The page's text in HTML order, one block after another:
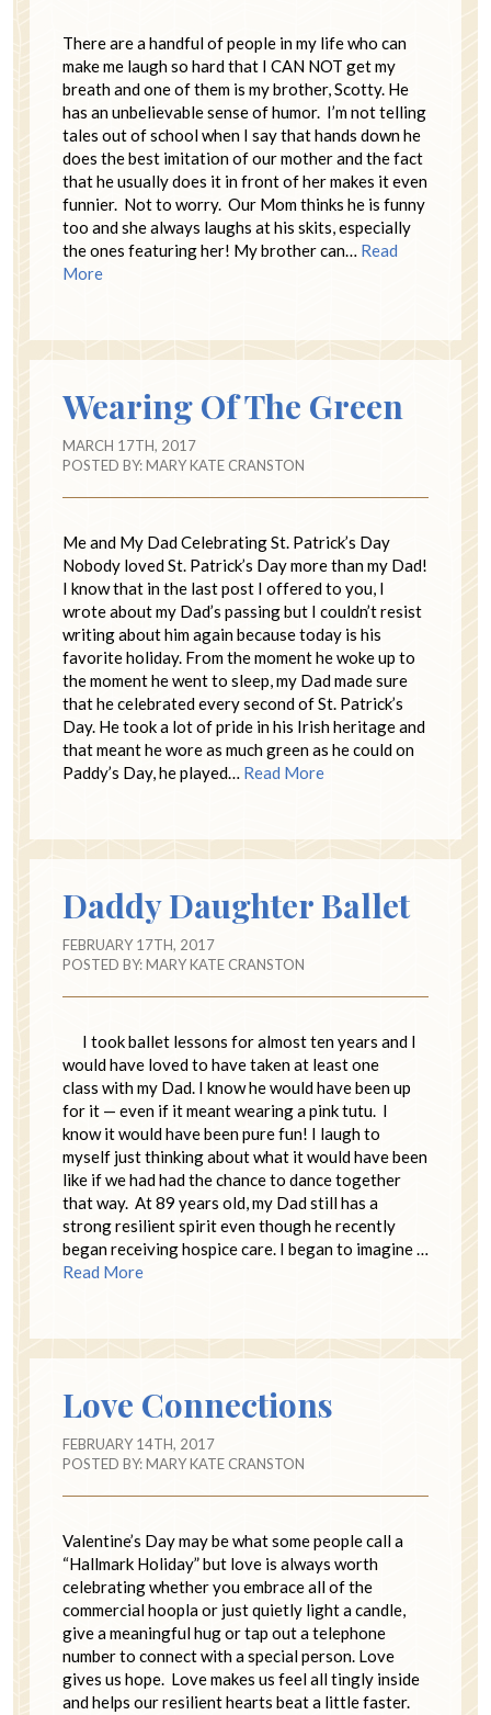
There are a handful of people in my life who can
make me laugh so hard that I CAN NOT get my
breath and one of them is my brother, Scotty. He
has an unbelievable sense of humor. I’m not telling
tales out of school when I say that hands down he
does the best imitation of our mother and the fact
that he usually does it in front of her makes it even
funnier. Not to worry. Our Mom thinks he is funny
too and she always laughs at his skits, especially
the ones featuring her! My brother can… Read
More
Wearing Of The Green
MARCH 17TH, 2017
POSTED BY:MARY KATE CRANSTON
Me and My Dad Celebrating St. Patrick’s Day
Nobody loved St. Patrick’s Day more than my Dad!
I know that in the last post I offered to you, I
wrote about my Dad’s passing but I couldn’t resist
writing about him again because today is his
favorite holiday. From the moment he woke up to
the moment he went to sleep, my Dad made sure
that he celebrated every second of St. Patrick’s
Day. He took a lot of pride in his Irish heritage and
that meant he wore as much green as he could on
Paddy’s Day, he played… Read More
Daddy Daughter Ballet
FEBRUARY 17TH, 2017
POSTED BY:MARY KATE CRANSTON
I took ballet lessons for almost ten years and I
would have loved to have taken at least one
class with my Dad. I know he would have been up
for it — even if it meant wearing a pink tutu. I
know it would have been pure fun! I laugh to
myself just thinking about what it would have been
like if we had had the chance to dance together
that way. At 89 years old, my Dad still has a
strong resilient spirit even though he recently
began receiving hospice care. I began to imagine …
Read More
Love Connections
FEBRUARY 14TH, 2017
POSTED BY:MARY KATE CRANSTON
Valentine’s Day may be what some people call a
“Hallmark Holiday” but love is always worth
celebrating whether you embrace all of the
commercial hoopla or just quietly light a candle,
give a meaningful hug or tap out a telephone
number to connect with a special person. Love
gives us hope. Love makes us feel all tingly inside
and helps our resilient hearts beat a little faster.